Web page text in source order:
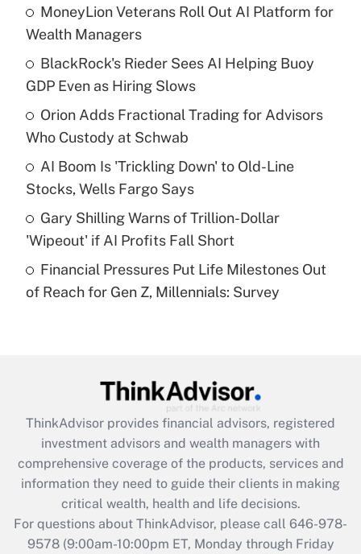
Recently Updated Q&As
What is the temporary deduction for tip
income?
Get Answer
Recently Updated Q&As
What is a high deductible health plan for
purposes of an HSA?
Get Answer
Are remote workers eligible for leave
under the Family and Medical Leave Act
Recently Updated Q&As
What is the CARES Act employee
retention tax credit that was available
during 2020 and 2021?
Get Answer
Recently Updated Q&As
Who must file a return?
MoneyLion Veterans Roll Out AI Platform for
Wealth Managers
BlackRock's Rieder Sees AI Helping Buoy
GDP Even as Hiring Slows
Orion Adds Fractional Trading for Advisors
Who Custody at Schwab
AI Boom Is 'Trickling Down' to Old-Line
Stocks, Wells Fargo Says
Gary Shilling Warns of Trillion-Dollar
'Wipeout' if AI Profits Fall Short
Financial Pressures Put Life Milestones Out
of Reach for Gen Z, Millennials: Survey
ThinkAdvisor provides financial advisors, registered
investment advisors and wealth managers with
comprehensive coverage of the products, services and
information they need to guide their clients in making
critical wealth, health and life decisions.
For questions about ThinkAdvisor, please call 646-978-
9578(9:00am-10:00pm ET, Monday through Friday